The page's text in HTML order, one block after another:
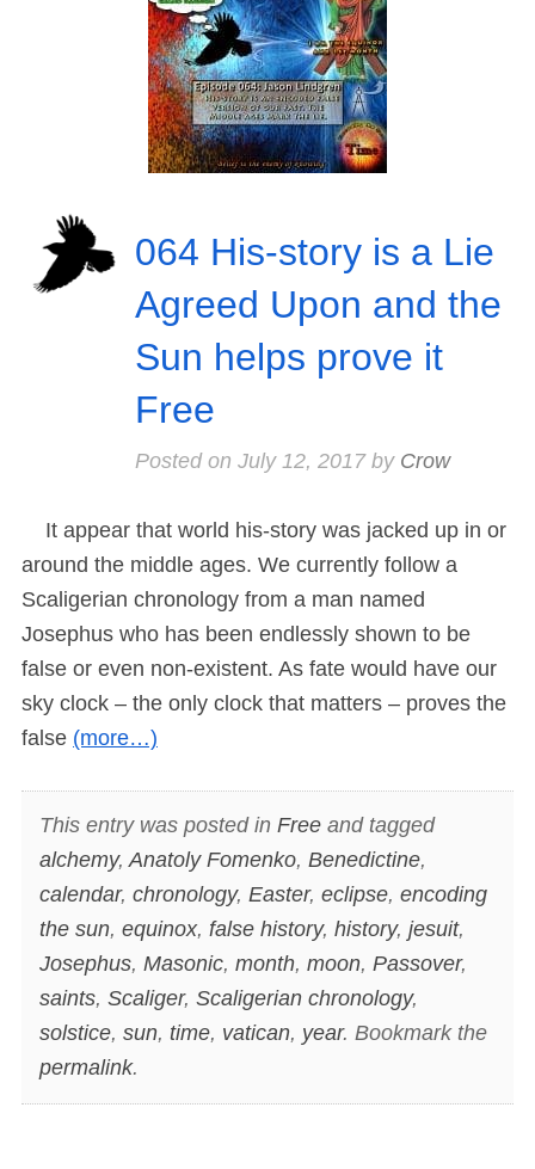
064 His-story is a Lie
Agreed Upon and the
Sun helps prove it
Free
Posted on July 12, 2017by Crow
It appear that world his-story was jacked up in or
around the middle ages. We currently follow a
Scaligerian chronology from a man named
Josephus who has been endlessly shown to be
false or even non-existent. As fate would have our
sky clock – the only clock that matters – proves the
false (more…)
This entry was posted in Freeand tagged
alchemy,Anatoly Fomenko, Benedictine,
calendar, chronology, Easter, eclipse, encoding
the sun, equinox, false history, history, jesuit,
Josephus, Masonic, month, moon, Passover,
saints, Scaliger, Scaligerian chronology,
solstice, sun, time, vatican, year. Bookmark the
permalink.